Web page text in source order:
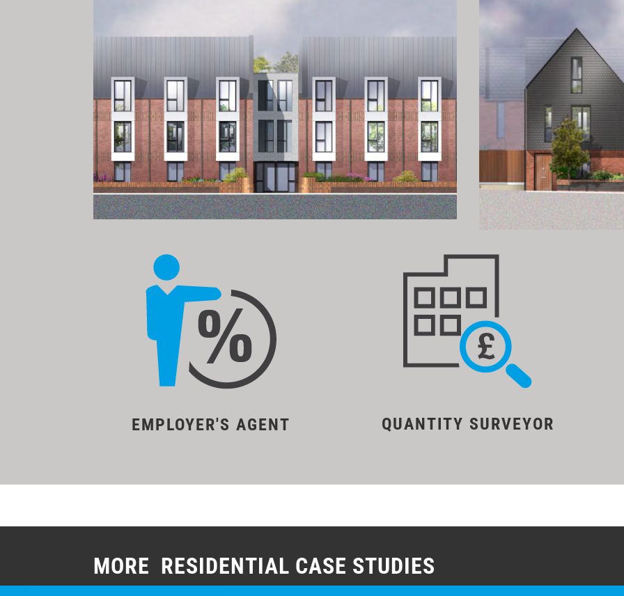
EMPLOYER'S AGENT QUANTITY SURVEYOR
MORE RESIDENTIAL CASE STUDIES